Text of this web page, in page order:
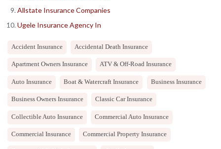
Allstate Insurance Companies
Ugele Insurance Agency In
Accident Insurance Accidental Death Insurance
Apartment Owners Insurance ATV & Off-Road Insurance
Auto Insurance Boat & Watercraft Insurance Business Insurance
Business Owners Insurance Classic Car Insurance
Collectible Auto Insurance Commercial Auto Insurance
Commercial Insurance Commercial Property Insurance